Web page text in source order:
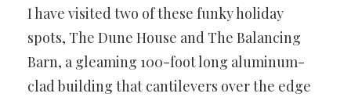
I have visited two of these funky holiday
spots, The Dune House and The Balancing
Barn, a gleaming 100-foot long aluminum-
clad building that cantilevers over the edge